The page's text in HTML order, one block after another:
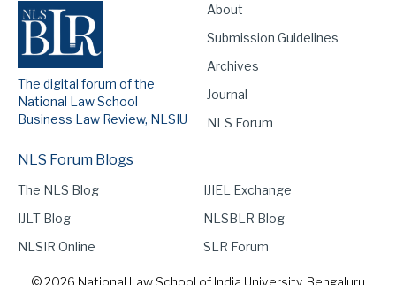
The digital forum of the
National Law School
Business Law Review, NLSIU
About
Submission Guidelines
Archives
Journal
NLS Forum
NLS Forum Blogs
The NLS Blog
IJIEL Exchange
IJLT Blog
NLSBLR Blog
NLSIR Online
SLR Forum
© 2026 National Law School of India University, Bengaluru